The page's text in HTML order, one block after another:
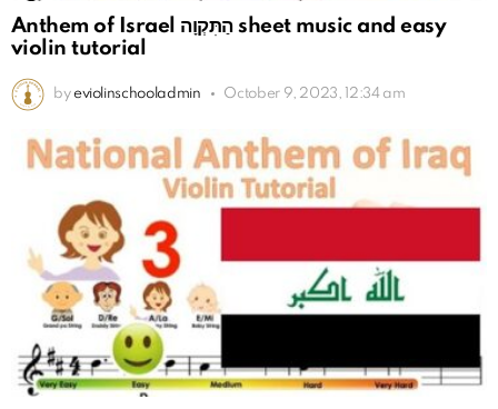
Anthem of Israel הַתִּקְוָה sheet music and easy
violin tutorial
by eviolinschooladmin October 9, 2023, 12:34 am